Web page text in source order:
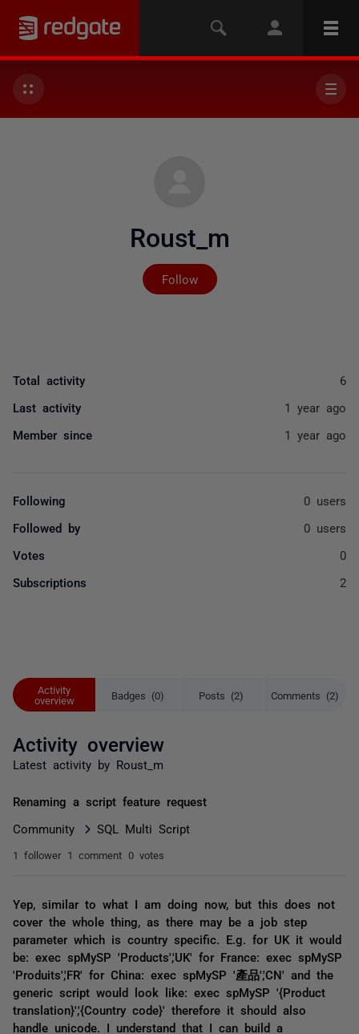
Roust_m
Follow
Not yet followed by
Activity
overview
Badges (0) Posts (2) Comments (2)
Activity overview
Latest activity by Roust_m
Renaming a script feature request
Community SQL Multi Script
1 follower 1 comment 0 votes
Yep, similar to what I am doing now, but this does not
cover the whole thing, as there may be a job step
parameter which is country specific. E.g. for UK it would
be: exec spMySP 'Products','UK' for France: exec spMySP
'Produits','FR' for China: exec spMySP '產品','CN' and the
generic script would look like: exec spMySP '{Product
translation}','{Country code}' therefore it should also
handle unicode. I understand that I can build a
Total activity 6
Last activity 1 year ago
Member since 1 year ago
Following 0 users
Followed by 0 users
Votes 0
Subscriptions 2